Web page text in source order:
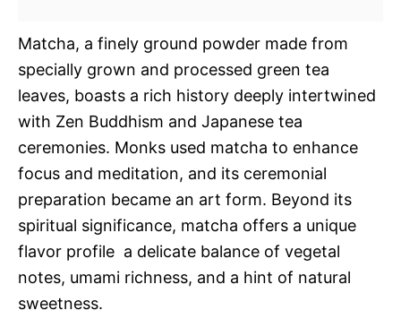
Matcha, a finely ground powder made from
specially grown and processed green tea
leaves, boasts a rich history deeply intertwined
with Zen Buddhism and Japanese tea
ceremonies. Monks used matcha to enhance
focus and meditation, and its ceremonial
preparation became an art form. Beyond its
spiritual significance, matcha offers a unique
flavor profile  a delicate balance of vegetal
notes, umami richness, and a hint of natural
sweetness.